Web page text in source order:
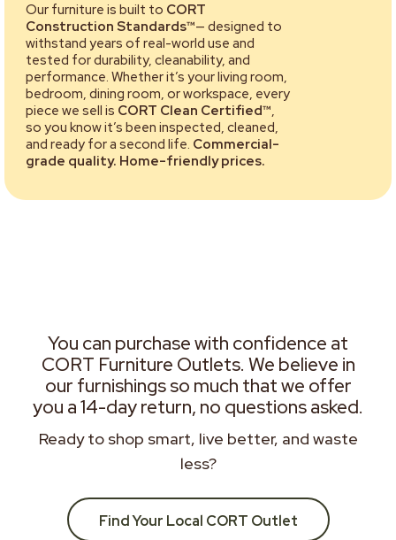
Our furniture is built to CORT
Construction Standards™— designed to
withstand years of real-world use and
tested for durability, cleanability, and
performance. Whether it’s your living room,
bedroom, dining room, or workspace, every
piece we sell is CORT Clean Certified™,
so you know it’s been inspected, cleaned,
and ready for a second life. Commercial-
grade quality. Home-friendly prices.
You can purchase with confidence at
CORT Furniture Outlets. We believe in
our furnishings so much that we offer
you a 14-day return, no questions asked.
Ready to shop smart, live better, and waste
less?
Find Your Local CORT Outlet